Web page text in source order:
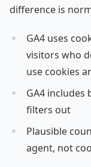
difference is
GA4 uses
visitors who
use cookies
GA4
filters out
Plausible
agent, not